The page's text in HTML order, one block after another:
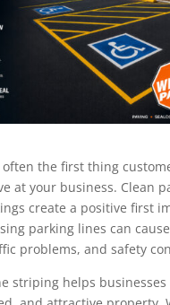
the first thing
at your business. Clean
create a positive first
parking lines can cause
problems, and safety
striping helps